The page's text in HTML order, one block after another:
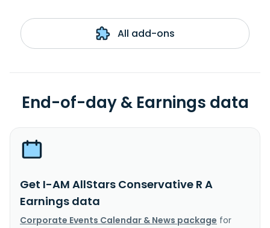
All add-ons
End-of-day & Earnings data
Get I-AM AllStars Conservative R A
Earnings data
Corporate Events Calendar & News package for